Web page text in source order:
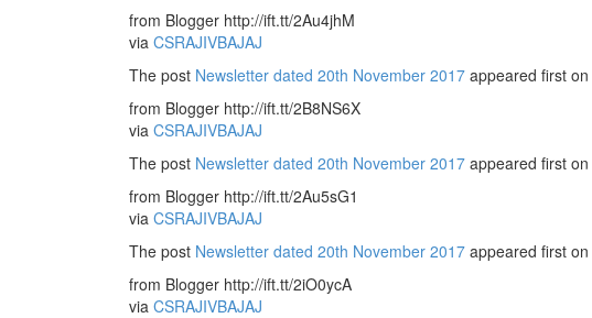
from Blogger http://ift.tt/2Au4jhM
via CSRAJIVBAJAJ
The post Newsletter dated 20th November 2017 appeared first on
from Blogger http://ift.tt/2B8NS6X
via CSRAJIVBAJAJ
The post Newsletter dated 20th November 2017 appeared first on
from Blogger http://ift.tt/2Au5sG1
via CSRAJIVBAJAJ
The post Newsletter dated 20th November 2017 appeared first on
from Blogger http://ift.tt/2iO0ycA
via CSRAJIVBAJAJ